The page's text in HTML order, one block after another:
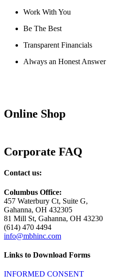
Work With You
Be The Best
Transparent Financials
Always an Honest Answer
Online Shop
Corporate FAQ
Contact us:
Columbus Office:
457 Waterbury Ct, Suite G,
Gahanna, OH 432305
81 Mill St, Gahanna, OH 43230
(614) 470 4494
info@mbhinc.com
Links to Download Forms
INFORMED CONSENT